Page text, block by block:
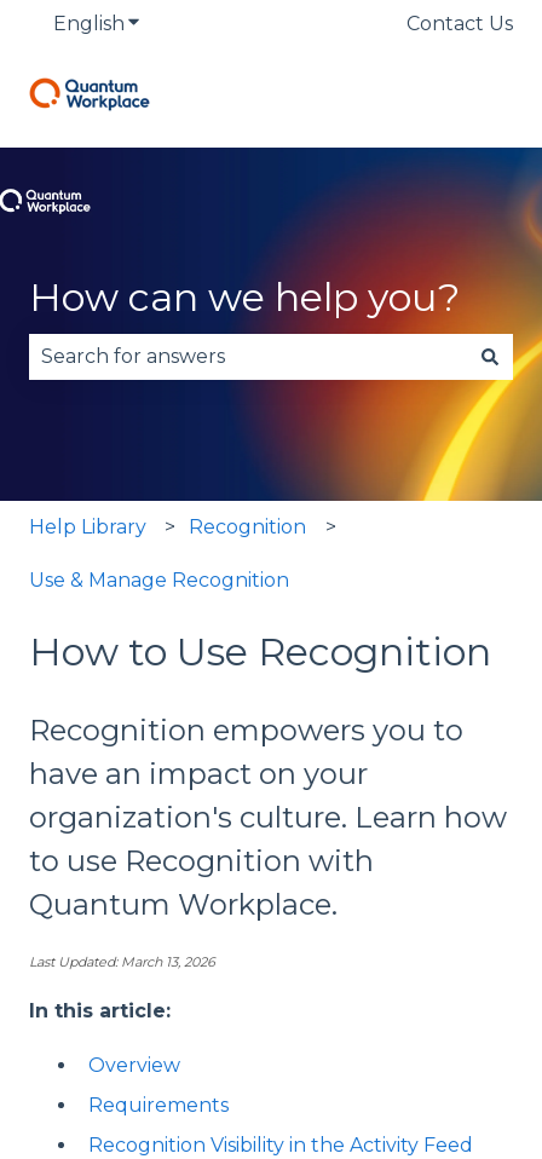
English Show submenu for translationsContact Us
How can we help you?
There are no suggestions because the search
Help Library Recognition
Use & Manage Recognition
How to Use Recognition
Recognition empowers you to
have an impact on your
organization's culture. Learn how
to use Recognition with
Quantum Workplace.
Last Updated: March 13, 2026
In this article:
Overview
Requirements
Recognition Visibility in the Activity Feed